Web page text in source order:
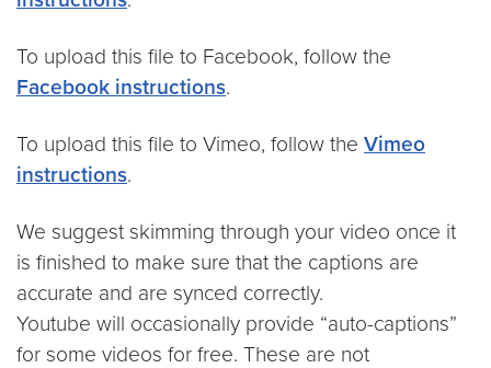
To upload this file to Facebook, follow the
Facebook instructions.
To upload this file to Vimeo, follow the Vimeo
instructions.
We suggest skimming through your video once it
is finished to make sure that the captions are
accurate and are synced correctly.
Youtube will occasionally provide “auto-captions”
for some videos for free. These are not